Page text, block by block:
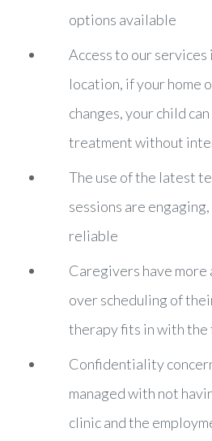
options available
Access to our
location, if your home
changes, your child
treatment without
The use of the latest
sessions are
reliable
Caregivers have more
over scheduling of
therapy fits in with the
Confidentiality
managed with not
clinic and the